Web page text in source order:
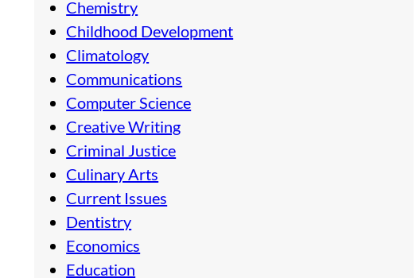
Chemistry
Childhood Development
Climatology
Communications
Computer Science
Creative Writing
Criminal Justice
Culinary Arts
Current Issues
Dentistry
Economics
Education